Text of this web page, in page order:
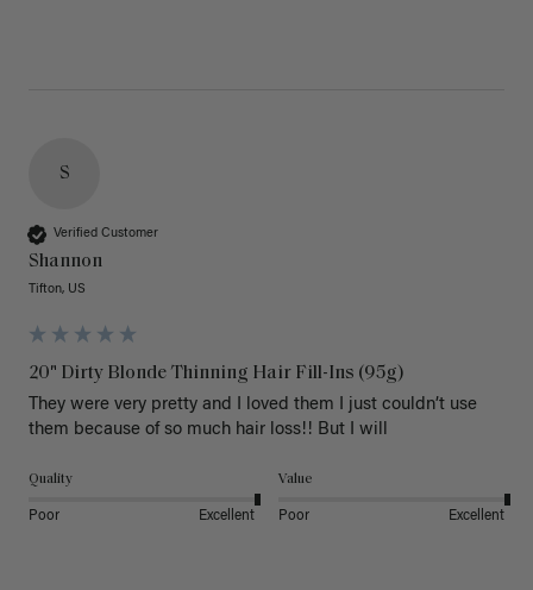
S
Verified Customer
Shannon
Tifton, US
20" Dirty Blonde Thinning Hair Fill-Ins (95g)
They were very pretty and I loved them I just couldn’t use
them because of so much hair loss!! But I will
Quality
Poor Excellent
Value
Poor Excellent